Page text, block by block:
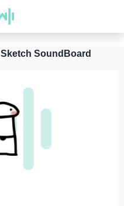
Sketch SoundBoard